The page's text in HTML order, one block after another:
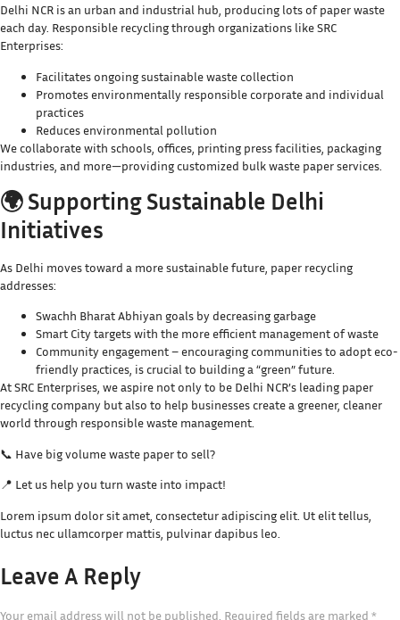
Delhi NCR is an urban and industrial hub, producing lots of paper waste
each day. Responsible recycling through organizations like SRC
Enterprises:
Facilitates ongoing sustainable waste collection
Promotes environmentally responsible corporate and individual
practices
Reduces environmental pollution
We collaborate with schools, offices, printing press facilities, packaging
industries, and more—providing customized bulk waste paper services.
🌍 Supporting Sustainable Delhi
Initiatives
As Delhi moves toward a more sustainable future, paper recycling
addresses:
Swachh Bharat Abhiyan goals by decreasing garbage
Smart City targets with the more efficient management of waste
Community engagement – encouraging communities to adopt eco-
friendly practices, is crucial to building a “green” future.
At SRC Enterprises, we aspire not only to be Delhi NCR’s leading paper
recycling company but also to help businesses create a greener, cleaner
world through responsible waste management.
📞 Have big volume waste paper to sell?
📍 Let us help you turn waste into impact!
Lorem ipsum dolor sit amet, consectetur adipiscing elit. Ut elit tellus,
luctus nec ullamcorper mattis, pulvinar dapibus leo.
Leave A Reply
Your email address will not be published. Required fields are marked *